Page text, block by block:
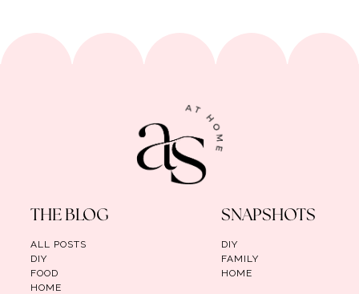
THE BLOG
ALL POSTS
DIY
FOOD
HOME
SNAPSHOTS
DIY
FAMILY
HOME